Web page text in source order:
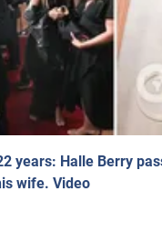
years: Halle Berry
wife. Video